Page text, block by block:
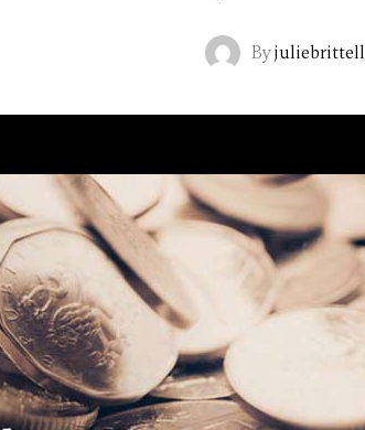
By